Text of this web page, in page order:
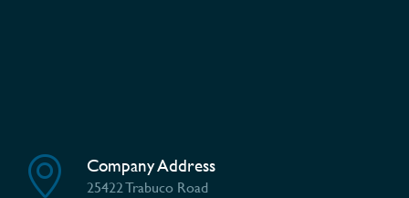
Company Address
25422 Trabuco Road